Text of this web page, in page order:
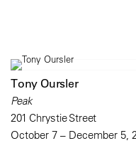
Tony Oursler
Peak
201 Chrystie Street
October 7 – December 5,